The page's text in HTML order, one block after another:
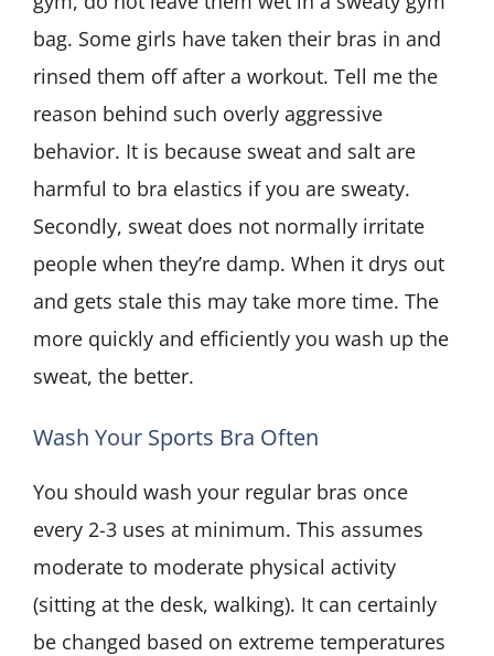
bag. Some girls have taken their bras in and
rinsed them off after a workout. Tell me the
reason behind such overly aggressive
behavior. It is because sweat and salt are
harmful to bra elastics if you are sweaty.
Secondly, sweat does not normally irritate
people when they’re damp. When it drys out
and gets stale this may take more time. The
more quickly and efficiently you wash up the
sweat, the better.
Wash Your Sports Bra Often
You should wash your regular bras once
every 2-3 uses at minimum. This assumes
moderate to moderate physical activity
(sitting at the desk, walking). It can certainly
be changed based on extreme temperatures